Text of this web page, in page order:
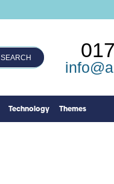
SEARCH
Technology Themes